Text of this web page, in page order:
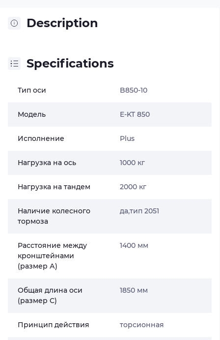
Description
Specifications
Тип оси B850-10
Модель E-KT 850
Исполнение Plus
Нагрузка на ось 1000 кг
Нагрузка на тандем 2000 кг
Наличие колесного
тормоза
да,тип 2051
Расстояние между
кронштейнами
(размер А)
1400 мм
Общая длина оси
(размер С)
1850 мм
Принцип действия торсионная